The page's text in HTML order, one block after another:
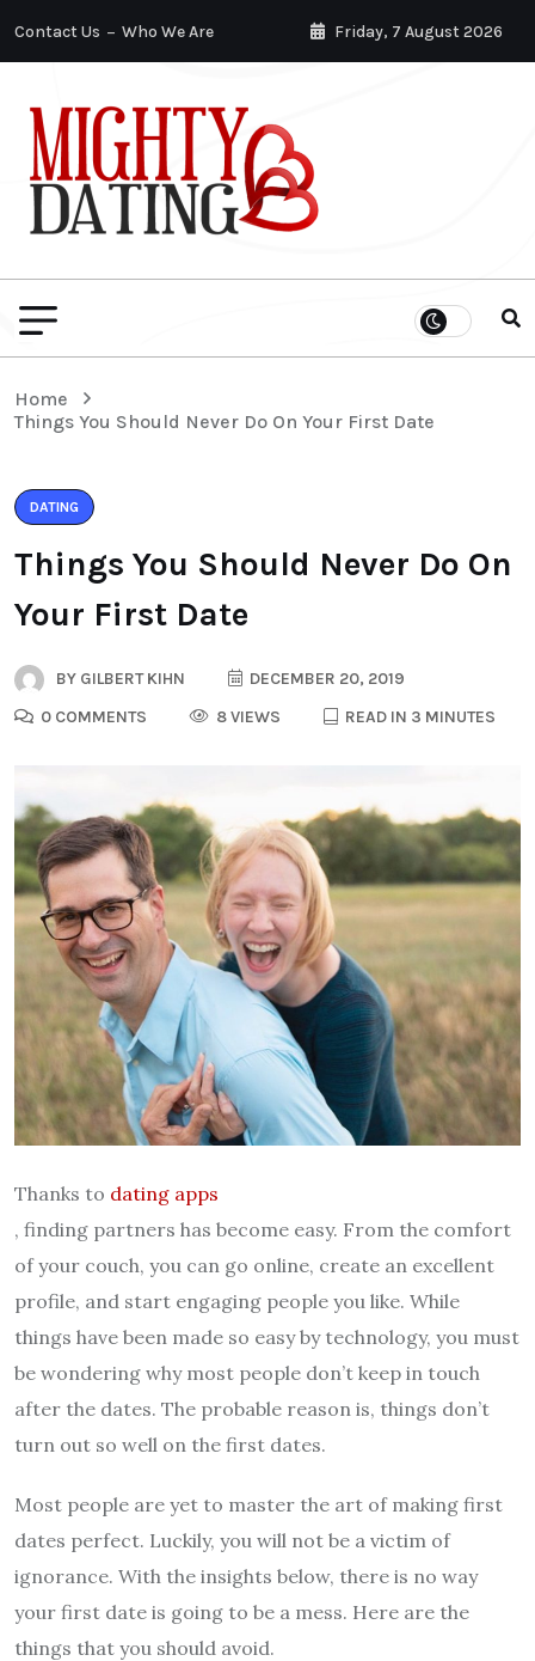
Contact Us Who We Are Friday, 7 August 2026
Home
Things You Should Never Do On Your First Date
DATING
Things You Should Never Do On
Your First Date
BY GILBERT KIHN
DECEMBER 20, 2019
0 COMMENTS
8 VIEWS READ IN 3 MINUTES
Thanks to dating apps
, finding partners has become easy. From the comfort
of your couch, you can go online, create an excellent
profile, and start engaging people you like. While
things have been made so easy by technology, you must
be wondering why most people don’t keep in touch
after the dates. The probable reason is, things don’t
turn out so well on the first dates.
Most people are yet to master the art of making first
dates perfect. Luckily, you will not be a victim of
ignorance. With the insights below, there is no way
your first date is going to be a mess. Here are the
things that you should avoid.